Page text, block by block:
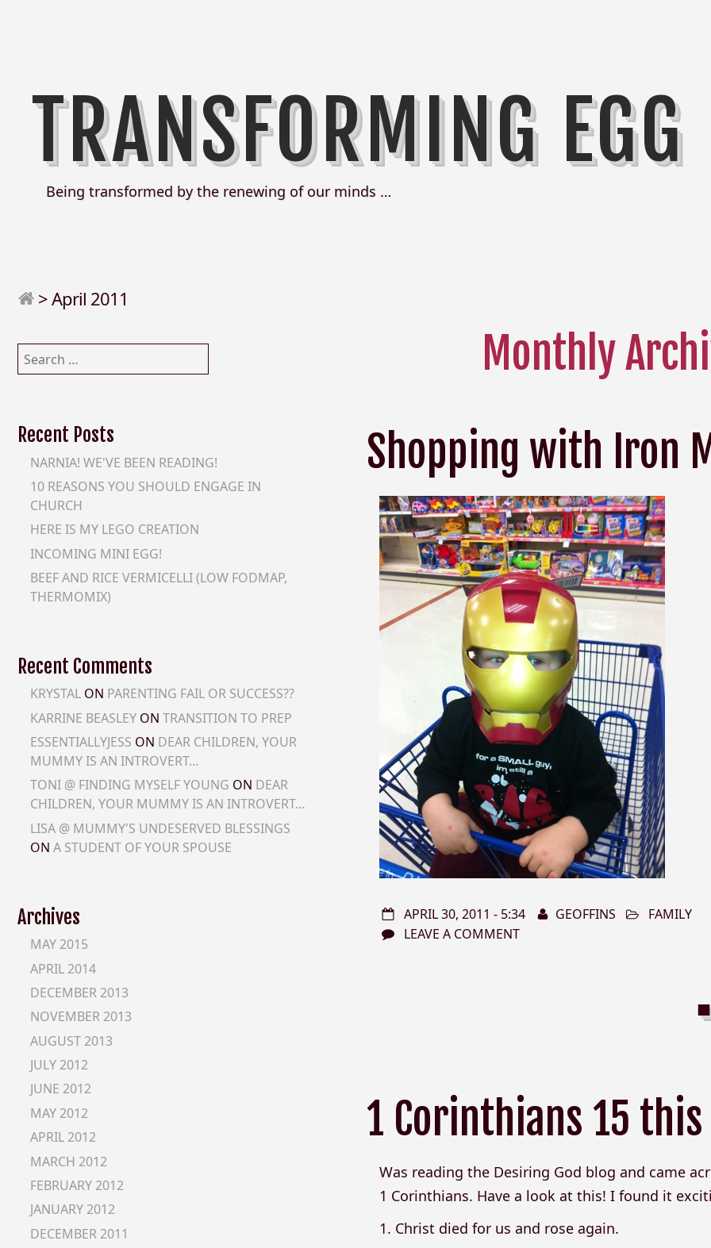
TRANSFORMING EGG
Being transformed by the renewing of our minds …
>April 2011
Monthly
Shopping with Iron
APRIL 30, 2011 - 5:34 GEOFFINS
FAMILY
LEAVE A COMMENT
1 Corinthians 15
Was reading the Desiring God blog and came
1 Corinthians. Have a look at this! I found it
1. Christ died for us and rose again.
Search
for:
Recent Posts
NARNIA! WE'VE BEEN READING!
10 REASONS YOU SHOULD ENGAGE IN
CHURCH
HERE IS MY LEGO CREATION
INCOMING MINI EGG!
BEEF AND RICE VERMICELLI (LOW FODMAP,
THERMOMIX)
Recent Comments
KRYSTAL ON PARENTING FAIL OR SUCCESS??
KARRINE BEASLEY ONTRANSITION TO PREP
ESSENTIALLYJESS ON DEAR CHILDREN, YOUR
MUMMY IS AN INTROVERT…
TONI @ FINDING MYSELF YOUNG ON DEAR
CHILDREN, YOUR MUMMY IS AN INTROVERT…
LISA @ MUMMY'S UNDESERVED BLESSINGS
ONA STUDENT OF YOUR SPOUSE
Archives
MAY 2015
APRIL 2014
DECEMBER 2013
NOVEMBER 2013
AUGUST 2013
JULY 2012
JUNE 2012
MAY 2012
APRIL 2012
MARCH 2012
FEBRUARY 2012
JANUARY 2012
DECEMBER 2011